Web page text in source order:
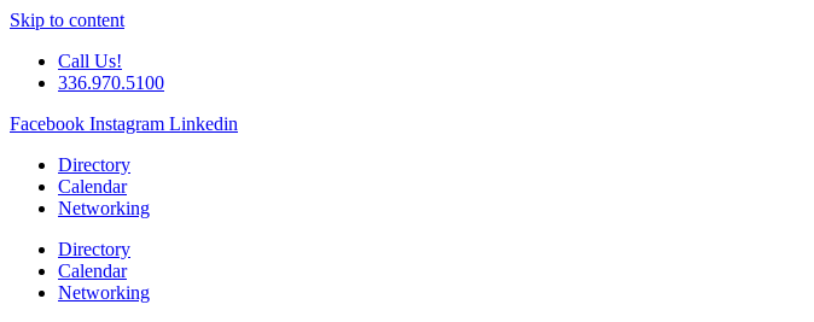
Skip to content
Call Us!
336.970.5100
Facebook Instagram Linkedin
Directory
Calendar
Networking
Directory
Calendar
Networking